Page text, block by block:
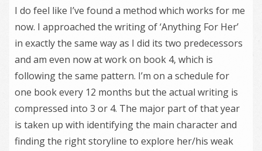
I do feel like I’ve found a method which works for me
now. I approached the writing of ‘Anything For Her’
in exactly the same way as I did its two predecessors
and am even now at work on book 4, which is
following the same pattern. I’m on a schedule for
one book every 12 months but the actual writing is
compressed into 3 or 4. The major part of that year
is taken up with identifying the main character and
finding the right storyline to explore her/his weak